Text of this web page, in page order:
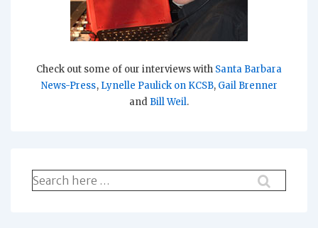
Check out some of our interviews with Santa Barbara
News-Press, Lynelle Paulick on KCSB, Gail Brenner
and Bill Weil.
Search
for: